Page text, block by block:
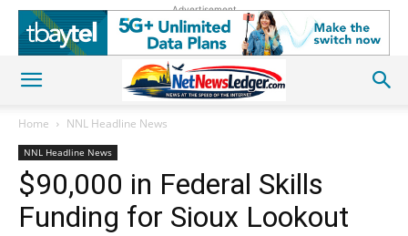
Advertisement
Home NNL Headline News
NNL Headline News
$90,000 in Federal Skills
Funding for Sioux Lookout